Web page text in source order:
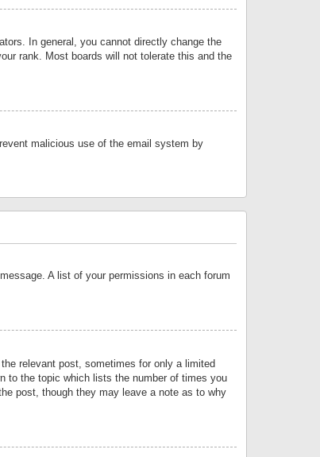
In general, you cannot directly change the
rank. Most boards will not tolerate this and the
malicious use of the email system by
A list of your permissions in each forum
relevant post, sometimes for only a limited
to the topic which lists the number of times you
post, though they may leave a note as to why